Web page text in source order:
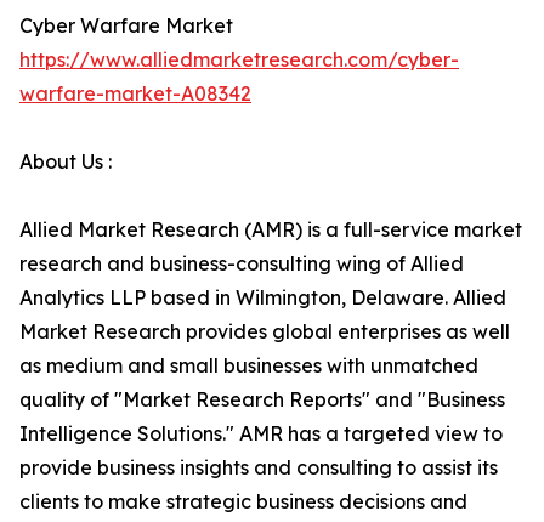
Cyber Warfare Market
https://www.alliedmarketresearch.com/cyber-
warfare-market-A08342
About Us :
Allied Market Research (AMR) is a full-service market
research and business-consulting wing of Allied
Analytics LLP based in Wilmington, Delaware. Allied
Market Research provides global enterprises as well
as medium and small businesses with unmatched
quality of "Market Research Reports" and "Business
Intelligence Solutions." AMR has a targeted view to
provide business insights and consulting to assist its
clients to make strategic business decisions and